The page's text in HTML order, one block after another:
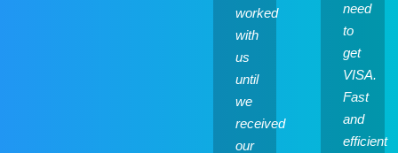
worked
with
us
until
we
received
our
need
to
get
VISA.
Fast
and
efficient